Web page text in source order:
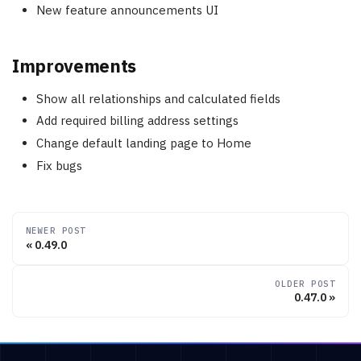
New feature announcements UI
Improvements
Show all relationships and calculated fields
Add required billing address settings
Change default landing page to Home
Fix bugs
NEWER POST
0.49.0
OLDER POST
0.47.0